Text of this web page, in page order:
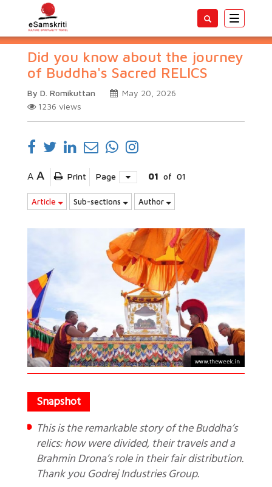
Toggle
Did you know about the journey
of Buddha's Sacred RELICS
By D. Romikuttan
May 20, 2026
1236 views
A A Print Page 01 of 01
Article Sub-sections Author
This is the remarkable story of the Buddha’s
relics: how were divided, their travels and a
Brahmin Drona’s role in their fair distribution.
Thank you Godrej Industries Group.